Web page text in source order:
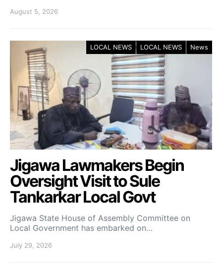
August 5, 2026
LOCAL NEWS LOCAL NEWS News
Jigawa Lawmakers Begin
Oversight Visit to Sule
Tankarkar Local Govt
Jigawa State House of Assembly Committee on
Local Government has embarked on…
July 29, 2026